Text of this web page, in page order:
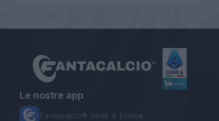
Le nostre app
Fantacalcio® Serie A Enilive